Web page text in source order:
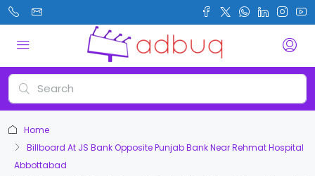
Home
Billboard At JS Bank Opposite Punjab Bank Near Rehmat Hospital
Abbottabad